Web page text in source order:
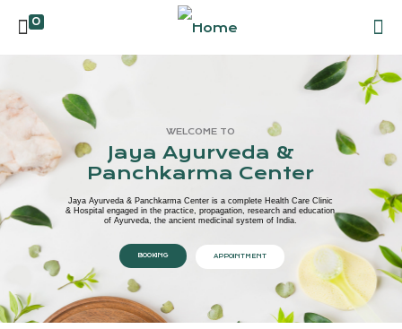
0
Jaya Ayurveda &
Panchkarma Center
Jaya Ayurveda & Panchkarma Center is a complete Health Care Clinic
& Hospital engaged in the practice, propagation, research and education
of Ayurveda, the ancient medicinal system of India.
APPOINTMENT
WELCOME TO
BOOKING